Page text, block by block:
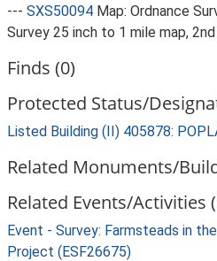
--- SXS50094 Map: Ordnance
Survey 25 inch to 1 mile map,
Finds (0)
Protected Status/
Listed Building (II) 405878:
Related Monuments/
Related Events/Activities
Event - Survey: Farmsteads in
Project (ESF26675)